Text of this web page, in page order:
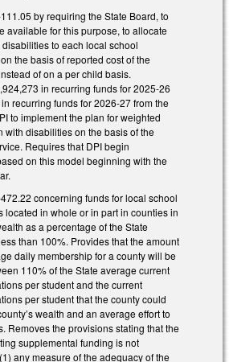
by requiring the State Board, to
available for this purpose, to allocate
to each local school
the basis of reported cost of the
of on a per child basis.
in recurring funds for 2025-26
recurring funds for 2026-27 from the
to implement the plan for weighted
with disabilities on the basis of the
Requires that DPI begin
on this model beginning with the
concerning funds for local school
located in whole or in part in counties in
as a percentage of the State
than 100%. Provides that the amount
daily membership for a county will be
110% of the State average current
per student and the current
per student that the county could
wealth and an average effort to
Removes the provisions stating that the
supplemental funding is not
any measure of the adequacy of the